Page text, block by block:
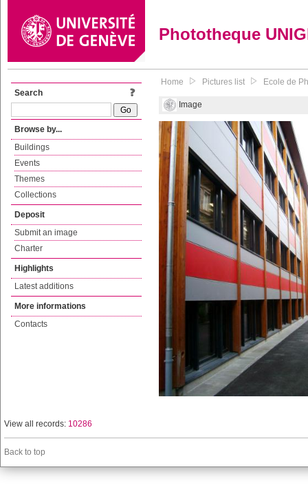
Phototheque
Search
Browse by...
Buildings
Events
Themes
Collections
Deposit
Submit an image
Charter
Highlights
Latest additions
More informations
Contacts
Home Pictures list Ecole de
Image
View all records: 10286
Back to top